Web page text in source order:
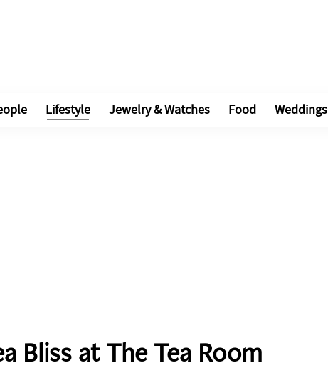
Lifestyle Jewelry & Watches Food Weddings
Bliss at The Tea Room